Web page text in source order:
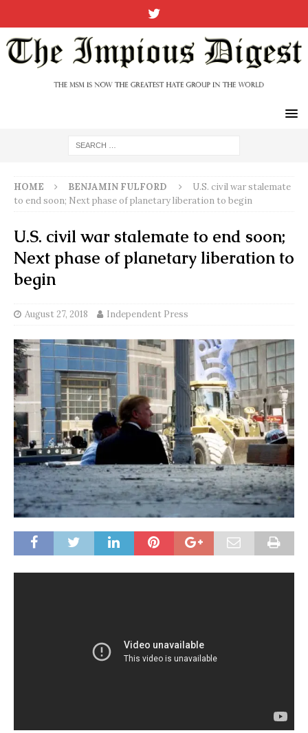
HOME BENJAMIN FULFORD
U.S. civil war stalemate
to end soon; Next phase of planetary liberation to begin
U.S. civil war stalemate to end soon;
Next phase of planetary liberation to
begin
August 27, 2018 Independent Press